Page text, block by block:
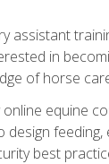
assistant
in
of horse
equine
design
best